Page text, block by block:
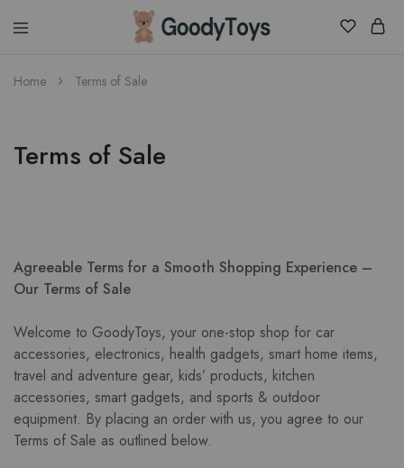
Children
Toys
Home Terms of Sale
Terms of Sale
Agreeable Terms for a Smooth Shopping Experience –
Our Terms of Sale
Welcome to GoodyToys, your one-stop shop for car
accessories, electronics, health gadgets, smart home items,
travel and adventure gear, kids’ products, kitchen
accessories, smart gadgets, and sports & outdoor
equipment. By placing an order with us, you agree to our
Terms of Sale as outlined below.